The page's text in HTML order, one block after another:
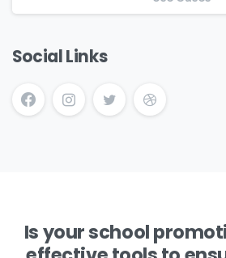
Social Links
Is your school